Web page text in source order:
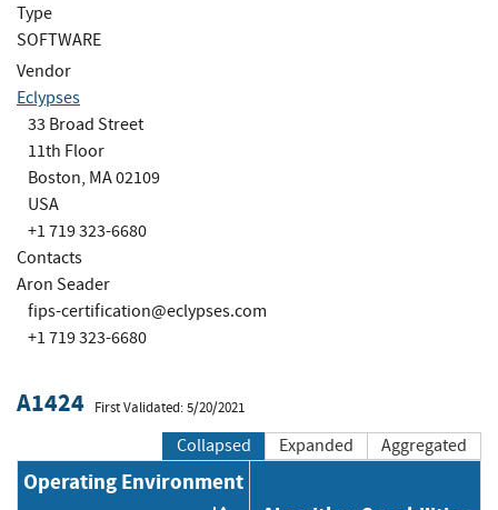
Type
SOFTWARE
Vendor
Eclypses
33 Broad Street
11th Floor
Boston, MA 02109
USA
+1 719 323-6680
Contacts
Aron Seader
fips-certification@eclypses.com
+1 719 323-6680
A1424 First Validated: 5/20/2021
Collapsed Expanded Aggregated
Operating Environment